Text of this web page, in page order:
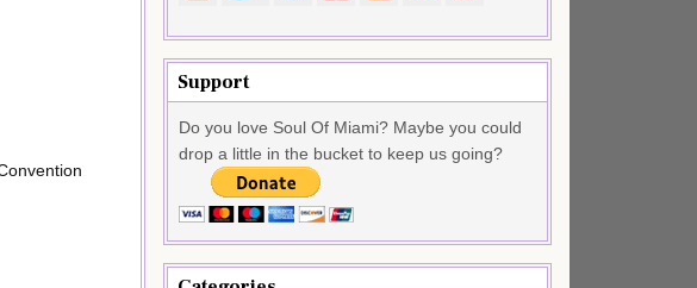
Support
Do you love Soul Of Miami? Maybe you could
drop a little in the bucket to keep us going?